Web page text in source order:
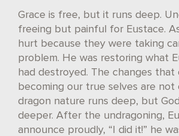
Grace is free, but it runs deep.
freeing but painful for Eustace.
hurt because they were taking
problem. He was restoring what
had destroyed. The changes that
becoming our true selves are not
dragon nature runs deep, but
deeper. After the undragoning,
announce proudly, “I did it!” he